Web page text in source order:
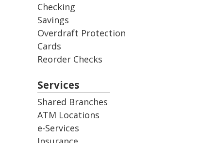
Checking
Savings
Overdraft Protection
Cards
Reorder Checks
Services
Shared Branches
ATM Locations
e-Services